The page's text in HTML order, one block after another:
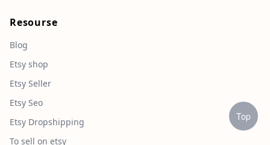
Resourse
Blog
Etsy shop
Etsy Seller
Etsy Seo
Etsy Dropshipping
To sell on etsy
Top